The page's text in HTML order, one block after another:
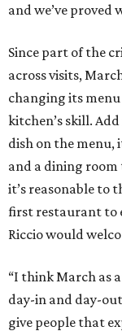
and we’ve proved
Since part of the
across visits,
changing its
kitchen’s skill.
dish on the menu,
and a dining
it’s reasonable to
first restaurant to
Riccio would
“I think March as
day-in and day-
give people that